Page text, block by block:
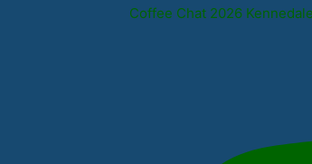
Coffee Chat 2026